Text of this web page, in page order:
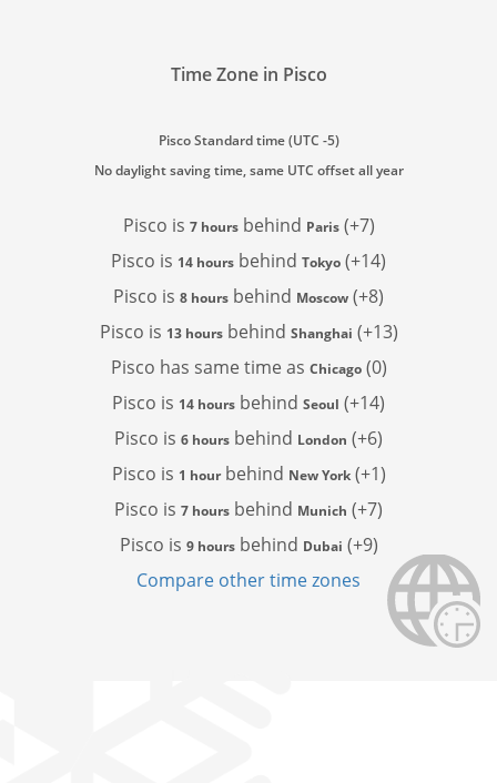
Time Zone in Pisco
Pisco Standard time (UTC -5)
No daylight saving time, same UTC offset all year
Pisco is 7 hoursbehind Paris(+7)
Pisco is 14 hours behind Tokyo (+14)
Pisco is 8 hours behind Moscow (+8)
Pisco is 13 hoursbehind Shanghai (+13)
Pisco has same time as Chicago(0)
Pisco is 14 hours behind Seoul (+14)
Pisco is 6 hours behind London (+6)
Pisco is 1 hourbehind New York(+1)
Pisco is 7 hours behind Munich (+7)
Pisco is 9 hoursbehind Dubai (+9)
Compare other time zones